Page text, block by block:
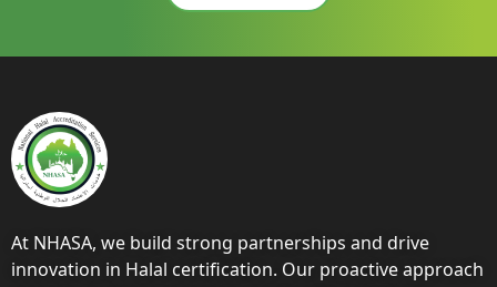
At NHASA, we build strong partnerships and drive
innovation in Halal certification. Our proactive approach